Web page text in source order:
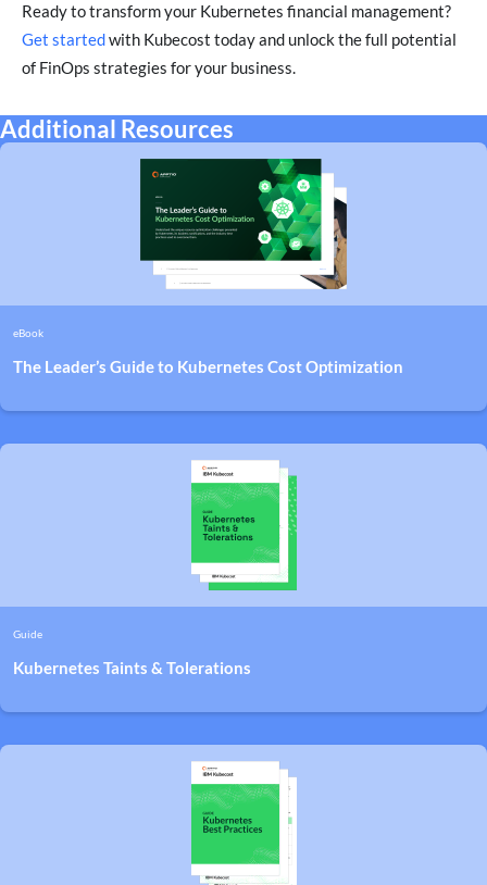
Ready to transform your Kubernetes financial management?
Get startedwith Kubecost today and unlock the full potential
of FinOps strategies for your business.
Additional Resources
eBook
The Leader’s Guide to Kubernetes Cost Optimization
Guide
Kubernetes Taints & Tolerations